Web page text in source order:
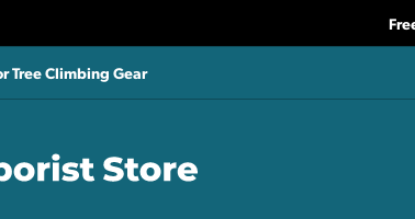
Tree Climbing Gear